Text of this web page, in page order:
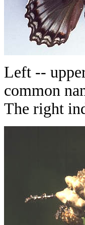
Left --
common
The right